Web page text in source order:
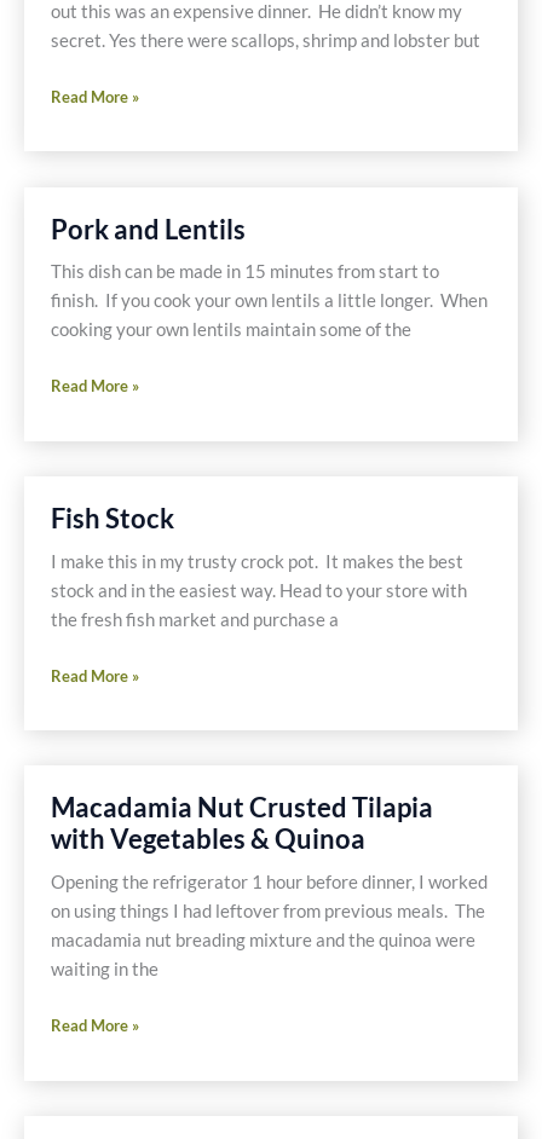
out this was an expensive dinner. He didn’t know my
secret. Yes there were scallops, shrimp and lobster but
Seafood
fry
Budget?
Read More »
Pork and Lentils
This dish can be made in 15 minutes from start to
finish. If you cook your own lentils a little longer. When
cooking your own lentils maintain some of the
Pork
Lentils
Read More »
Fish Stock
I make this in my trusty crock pot. It makes the best
stock and in the easiest way. Head to your store with
the fresh fish market and purchase a
Fish
Read More »
Macadamia Nut Crusted Tilapia
with Vegetables & Quinoa
Opening the refrigerator 1 hour before dinner, I worked
on using things I had leftover from previous meals. The
macadamia nut breading mixture and the quinoa were
waiting in the
Macadamia
Crusted
Read More »